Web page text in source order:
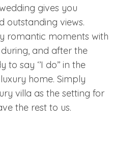
gives you
outstanding views.
romantic moments with
and after the
say ‘’I do’’ in the
home. Simply
villa as the setting for
the rest to us.